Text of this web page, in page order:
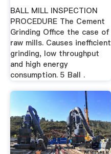
BALL MILL INSPECTION
PROCEDURE The Cement
Grinding Office the case of
raw mills. Causes inefficient
grinding, low throughput
and high energy
consumption. 5 Ball .